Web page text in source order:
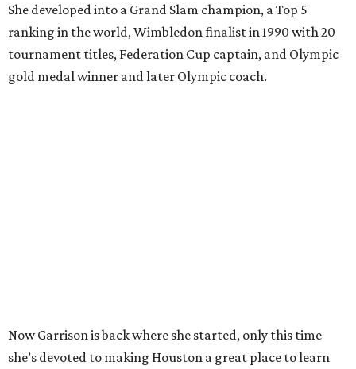
She developed into a Grand Slam champion, a Top 5
ranking in the world, Wimbledon finalist in 1990 with 20
tournament titles, Federation Cup captain, and Olympic
gold medal winner and later Olympic coach.
Now Garrison is back where she started, only this time
she’s devoted to making Houston a great place to learn